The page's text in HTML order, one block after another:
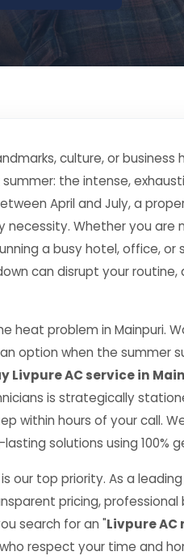
culture, or
the intense,
April and July, a
necessity. Whether you are
a busy hotel, office, or
can disrupt your
heat problem in Mainpuri.
option when the summer
Livpure AC service in
is strategically
within hours of your call.
solutions using 100%
our top priority. As a
pricing, professional
search for an "Livpure
respect your time and